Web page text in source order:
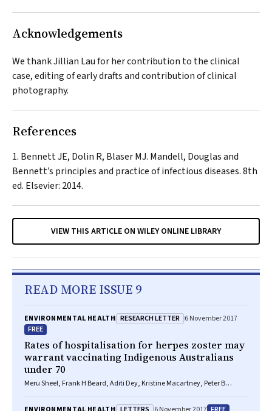
Acknowledgements
We thank Jillian Lau for her contribution to the clinical
case, editing of early drafts and contribution of clinical
photography.
References
Bennett JE, Dolin R, Blaser MJ. Mandell, Douglas and
Bennett’s principles and practice of infectious diseases. 8th
ed. Elsevier: 2014.
VIEW THIS ARTICLE ON WILEY ONLINE LIBRARY
READ MORE ISSUE 9
ENVIRONMENTAL HEALTH RESEARCH LETTER 6 November 2017
FREE
Rates of hospitalisation for herpes zoster may
warrant vaccinating Indigenous Australians
under 70
Meru Sheel, Frank H Beard, Aditi Dey, Kristine Macartney, Peter B